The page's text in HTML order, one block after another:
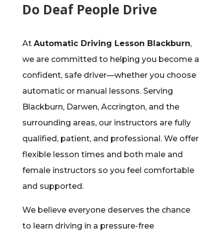
Do Deaf People Drive
At Automatic Driving Lesson Blackburn,
we are committed to helping you become a
confident, safe driver—whether you choose
automatic or manual lessons. Serving
Blackburn, Darwen, Accrington, and the
surrounding areas, our instructors are fully
qualified, patient, and professional. We offer
flexible lesson times and both male and
female instructors so you feel comfortable
and supported.
We believe everyone deserves the chance
to learn driving in a pressure-free